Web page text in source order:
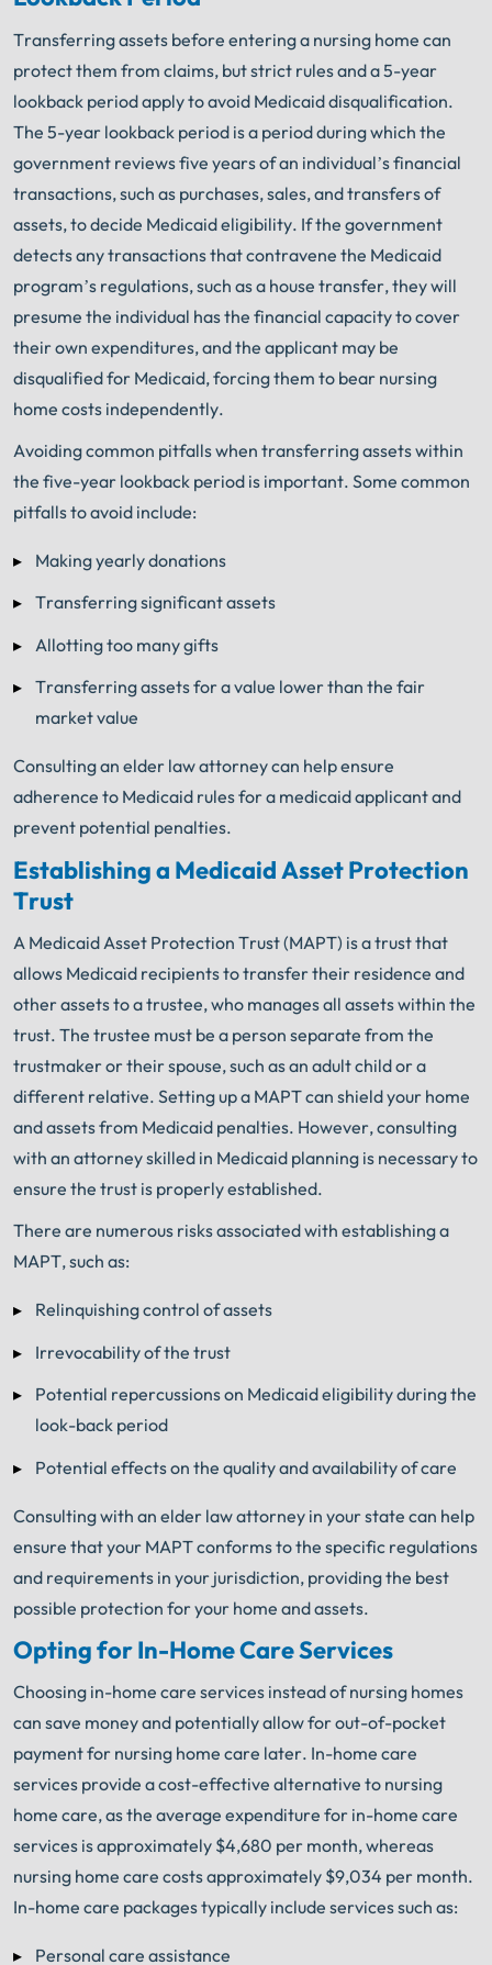
Get FREE Legal Advice Now!
Book Consult Call Now
An experiencedIllinois Nursing Home Abuse
Lawyerknows what needs to be done. The minute
you sign with Shuman Legal®
Transferring assets before entering a nursing home can
protect them from claims, but strict rules and a 5-year
lookback period apply to avoid Medicaid disqualification.
The 5-year lookback period is a period during which the
government reviews five years of an individual’s financial
transactions, such as purchases, sales, and transfers of
assets, to decide Medicaid eligibility. If the government
detects any transactions that contravene the Medicaid
program’s regulations, such as a house transfer, they will
presume the individual has the financial capacity to cover
their own expenditures, and the applicant may be
disqualified for Medicaid, forcing them to bear nursing
home costs independently.
Avoiding common pitfalls when transferring assets within
the five-year lookback period is important. Some common
pitfalls to avoid include:
Making yearly donations
Transferring significant assets
Allotting too many gifts
Transferring assets for a value lower than the fair
market value
Consulting an elder law attorney can help ensure
adherence to Medicaid rules for a medicaid applicant and
prevent potential penalties.
Establishing a Medicaid Asset Protection
Trust
A Medicaid Asset Protection Trust (MAPT) is a trust that
allows Medicaid recipients to transfer their residence and
other assets to a trustee, who manages all assets within the
trust. The trustee must be a person separate from the
trustmaker or their spouse, such as an adult child or a
different relative. Setting up a MAPT can shield your home
and assets from Medicaid penalties. However, consulting
with an attorney skilled in Medicaid planning is necessary to
ensure the trust is properly established.
There are numerous risks associated with establishing a
MAPT, such as:
Relinquishing control of assets
Irrevocability of the trust
Potential repercussions on Medicaid eligibility during the
look-back period
Potential effects on the quality and availability of care
Consulting with an elder law attorney in your state can help
ensure that your MAPT conforms to the specific regulations
and requirements in your jurisdiction, providing the best
possible protection for your home and assets.
Opting for In-Home Care Services
Choosing in-home care services instead of nursing homes
can save money and potentially allow for out-of-pocket
payment for nursing home care later. In-home care
services provide a cost-effective alternative to nursing
home care, as the average expenditure for in-home care
services is approximately $4,680 per month, whereas
nursing home care costs approximately $9,034 per month.
In-home care packages typically include services such as:
Personal care assistance